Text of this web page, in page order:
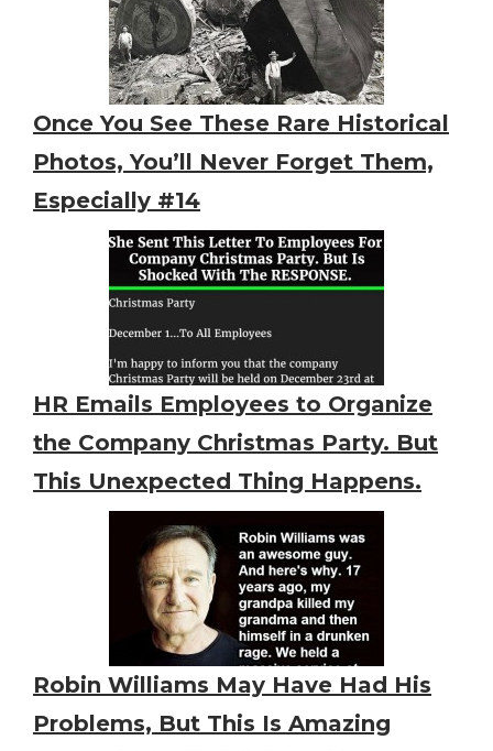
Once You See These Rare Historical
Photos, You’ll Never Forget Them,
Especially #14
HR Emails Employees to Organize
the Company Christmas Party. But
This Unexpected Thing Happens.
Robin Williams May Have Had His
Problems, But This Is Amazing